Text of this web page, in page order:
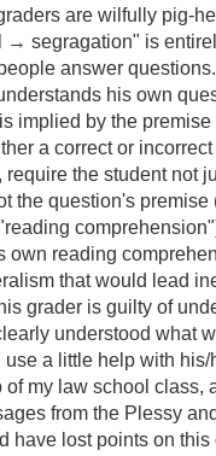
are wilfully pig-
→ segragation" is
answer
his own
implied by the
a correct or
require the student not
the question's premise
own reading
that would lead
grader is guilty of
understood what
a little help with his/
of my law school class,
from the Plessy
have lost points on this